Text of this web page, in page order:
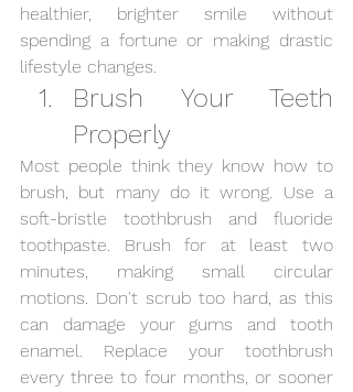
healthier, brighter smile without
spending a fortune or making drastic
lifestyle changes.
Brush Your Teeth
Properly
Most people think they know how to
brush, but many do it wrong. Use a
soft-bristle toothbrush and fluoride
toothpaste. Brush for at least two
minutes, making small circular
motions. Don't scrub too hard, as this
can damage your gums and tooth
enamel. Replace your toothbrush
every three to four months, or sooner